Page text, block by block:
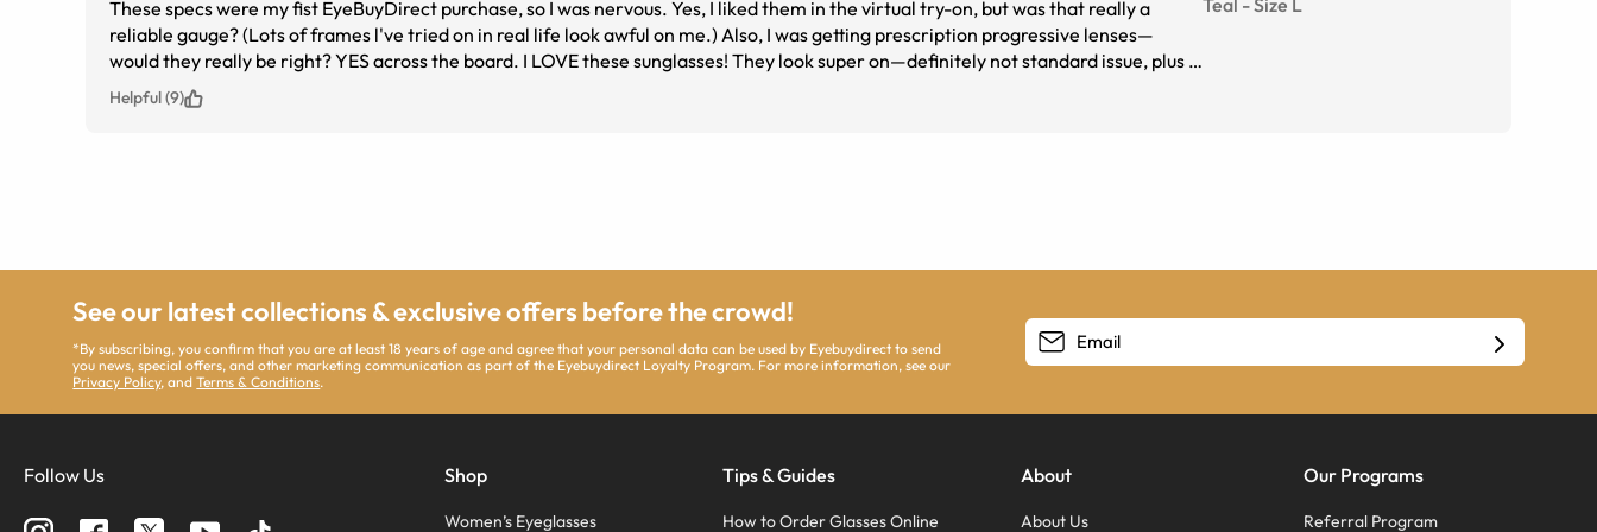
These specs were my fist EyeBuyDirect purchase, so I was nervous. Yes, I liked them in the virtual try-on, but was that really a
reliable gauge? (Lots of frames l've tried on in real life look awful on me.) Also, I was getting prescription progressive lenses—
would they really be right? YES across the board. I LOVE these sunglasses! They look super on—definitely not standard issue, plus I
can see and read and drive, etc. Best of all, they were affordable. I am one happy customer and will order again (and probably
again).
Teal -Size L
Helpful (9)
See our latest collections & exclusive offers before the crowd!
*By subscribing, you confirm that you are at least 18 years of age and agree that your personal data can be used by Eyebuydirect to send
you news, special offers, and other marketing communication as part of the Eyebuydirect Loyalty Program. For more information, see our
Privacy Policy, andTerms & Conditions.
Follow Us Shop
Women’s Eyeglasses
Tips & Guides
How to Order Glasses Online
About
About Us
Our Programs
Referral Program